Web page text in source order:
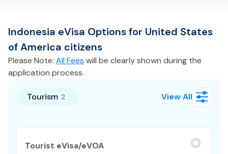
Indonesia eVisa Options for United States
of America citizens
Please Note: All Fees will be clearly shown during the
application process.
Tourism 2 View All
Tourist eVisa/eVOA